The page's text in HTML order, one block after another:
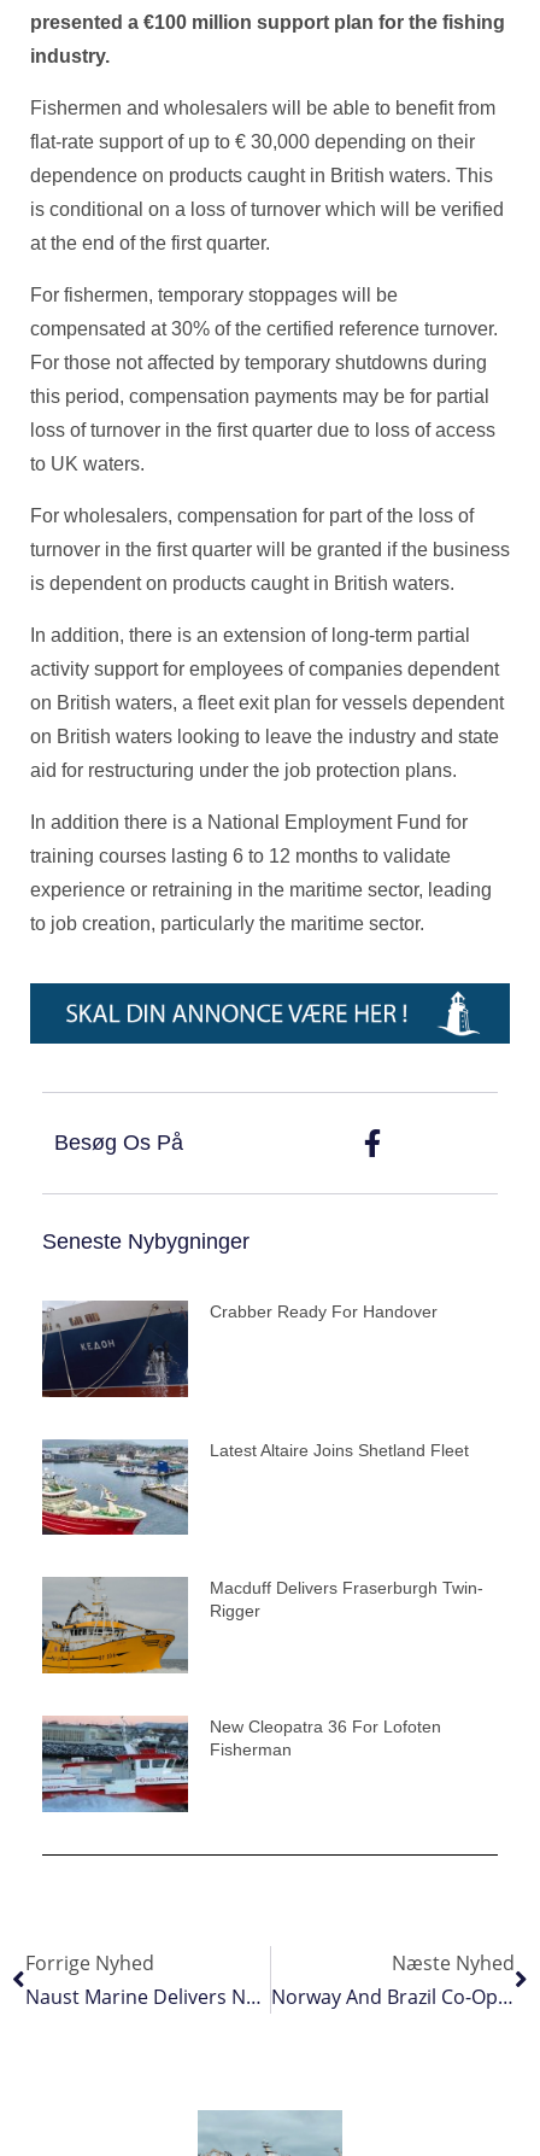
presented a €100 million support plan for the fishing
industry.
Fishermen and wholesalers will be able to benefit from
flat-rate support of up to € 30,000 depending on their
dependence on products caught in British waters. This
is conditional on a loss of turnover which will be verified
at the end of the first quarter.
For fishermen, temporary stoppages will be
compensated at 30% of the certified reference turnover.
For those not affected by temporary shutdowns during
this period, compensation payments may be for partial
loss of turnover in the first quarter due to loss of access
to UK waters.
For wholesalers, compensation for part of the loss of
turnover in the first quarter will be granted if the business
is dependent on products caught in British waters.
In addition, there is an extension of long-term partial
activity support for employees of companies dependent
on British waters, a fleet exit plan for vessels dependent
on British waters looking to leave the industry and state
aid for restructuring under the job protection plans.
In addition there is a National Employment Fund for
training courses lasting 6 to 12 months to validate
experience or retraining in the maritime sector, leading
to job creation, particularly the maritime sector.
Besøg Os På
Seneste Nybygninger
Crabber Ready For Handover
Latest Altaire Joins Shetland Fleet
Macduff Delivers Fraserburgh Twin-
Rigger
New Cleopatra 36 For Lofoten
Fisherman
Forrige Nyhed
Naust Marine Delivers Norebo Fleet’s Cranes
Næste Nyhed
Norway And Brazil Co-Operate On Fighting Fish Crime